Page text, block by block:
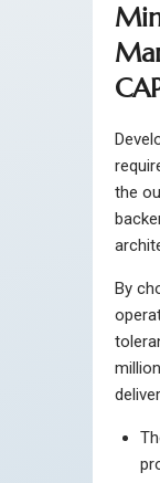
the
By